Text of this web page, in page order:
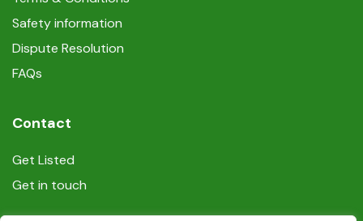
Safety information
Dispute Resolution
FAQs
Contact
Get Listed
Get in touch